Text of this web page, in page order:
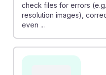
check files for errors
resolution images),
even ...